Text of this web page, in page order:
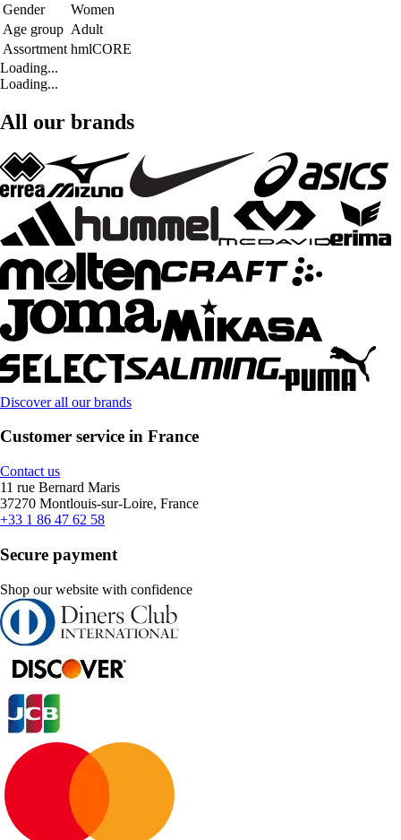
Gender
Women
Age group Adult
Assortment hmlCORE
Loading...
Loading...
All our brands
Discover all our brands
Customer service in France
Contact us
11 rue Bernard Maris
37270 Montlouis-sur-Loire, France
+33 1 86 47 62 58
Secure payment
Shop our website with confidence